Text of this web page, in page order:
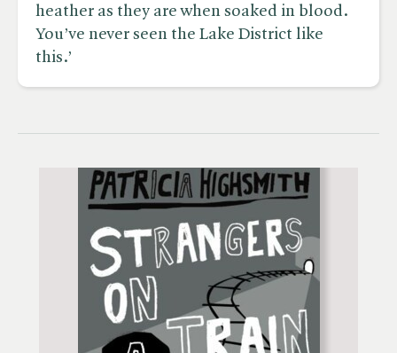
heather as they are when soaked in blood.
You’ve never seen the Lake District like
this.’